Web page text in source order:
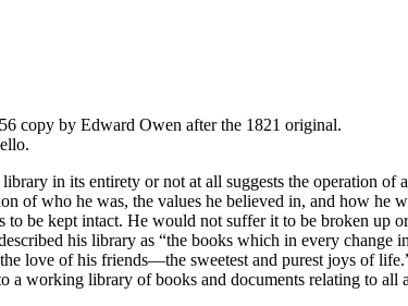
copy by Edward Owen after the 1821 original.
library in its entirety or not at all suggests the operation
of who he was, the values he believed in, and how
be kept intact. He would not suffer it to be broken up
his library as “the books which in every
love of his friends—the sweetest and purest joys of
a working library of books and documents relating to all